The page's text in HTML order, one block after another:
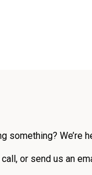
something? We’re
or send us an